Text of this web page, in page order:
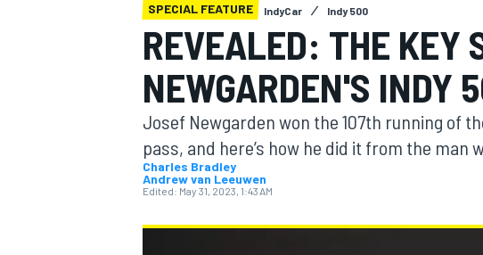
MOTOGP
SPECIAL FEATURE IndyCar Indy 500
REVEALED: THE KEY
NEWGARDEN'S INDY
Josef Newgarden won the 107th running of
pass, and here’s how he did it from the man
Charles Bradley
Andrew van Leeuwen
Edited: May 31, 2023, 1:43 AM